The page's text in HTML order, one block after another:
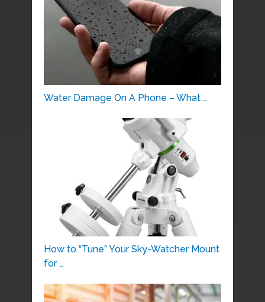
Water Damage On A Phone – What …
How to “Tune” Your Sky-Watcher Mount
for …